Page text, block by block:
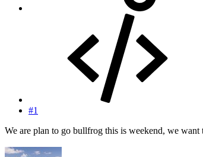
#1
We are plan to go bullfrog this is weekend, we